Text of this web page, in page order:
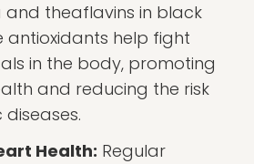
and theaflavins in black
antioxidants help fight
in the body, promoting
and reducing the risk
Health: Regular